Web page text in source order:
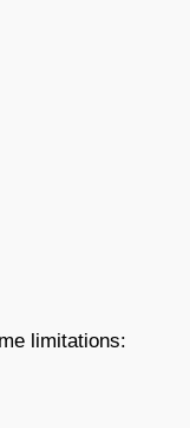
limitations: